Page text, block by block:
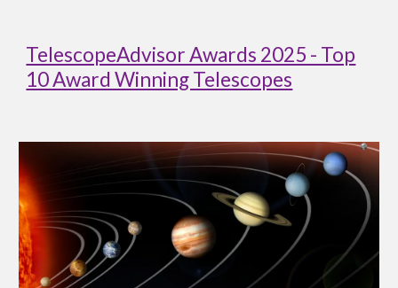
TelescopeAdvisor Awards 2025 - Top
10 Award Winning Telescopes